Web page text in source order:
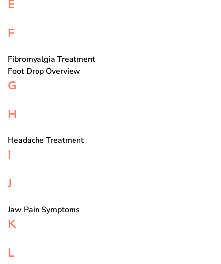
E
F
Fibromyalgia Treatment
Foot Drop Overview
G
H
Headache Treatment
I
J
Jaw Pain Symptoms
K
L